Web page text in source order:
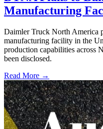
Manufacturing
Daimler Truck North America
manufacturing facility in the
production capabilities across
been disclosed.
Read More →